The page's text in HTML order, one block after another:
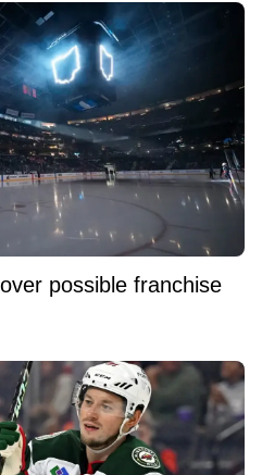
possible franchise